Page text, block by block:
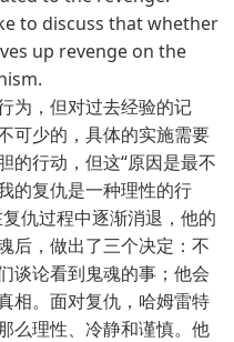
to discuss that whether
up revenge on the
为，但对过去经验的记
可少的，具体的实施需要
的行动，但这“原因是最不
的复仇是一种理性的行
仇过程中逐渐消退，他的
后，做出了三个决定：不
谈论看到鬼魂的事；他会
相。面对复仇，哈姆雷特
么理性、冷静和谨慎。他